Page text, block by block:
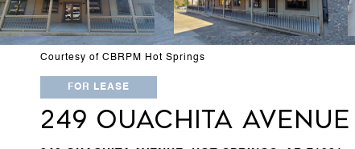
Courtesy of CBRPM Hot Springs
FOR LEASE
249 OUACHITA AVENUE